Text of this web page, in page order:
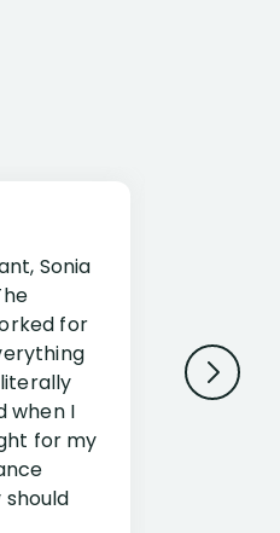
Sonia
for
when I
for my
Jessup